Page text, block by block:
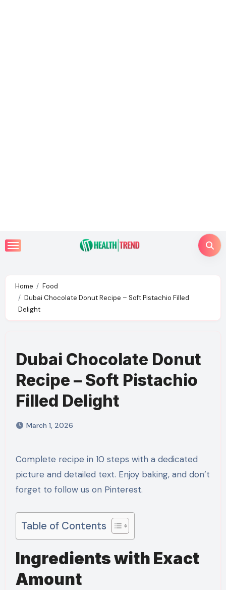
Skip
to
Home
Food
Dubai Chocolate Donut Recipe – Soft Pistachio Filled
Delight
Dubai Chocolate Donut
Recipe – Soft Pistachio
Filled Delight
March 1, 2026
Complete recipe in 10 steps with a dedicated
picture and detailed text. Enjoy baking, and don’t
forget to follow us on Pinterest.
Table of Contents
Ingredients with Exact
Amount